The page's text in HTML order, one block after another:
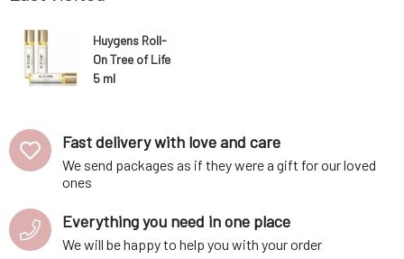
Huygens Roll-
On Tree of Life
5 ml
Fast delivery with love and care
We send packages as if they were a gift for our loved
ones
Everything you need in one place
We will be happy to help you with your order